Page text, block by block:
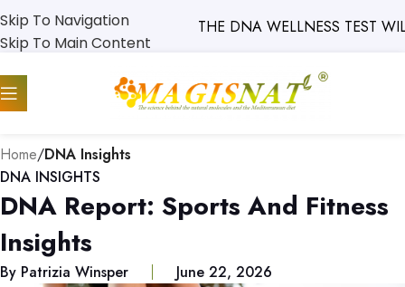
THE DNA WELLNESS TEST WILL
Skip To Navigation
Skip To Main Content
Home/DNA Insights
DNA INSIGHTS
DNA Report: Sports And Fitness
Insights
By Patrizia Winsper June 22, 2026